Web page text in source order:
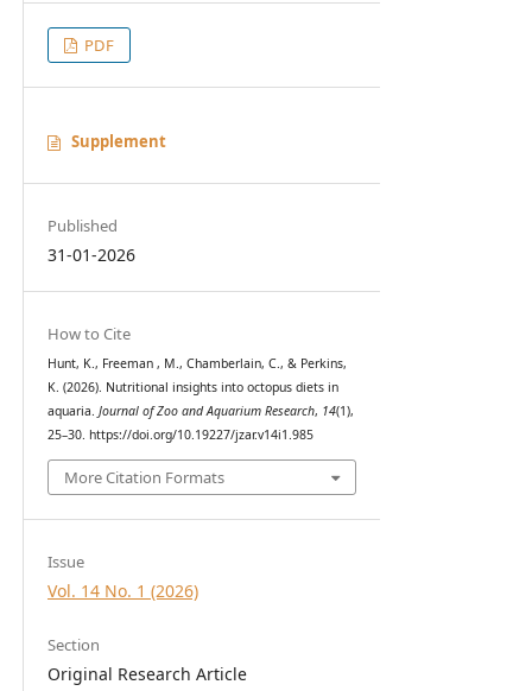
PDF
Supplement
Published
31-01-2026
How to Cite
Hunt, K., Freeman , M., Chamberlain, C., & Perkins,
K. (2026). Nutritional insights into octopus diets in
aquaria. Journal of Zoo and Aquarium Research, 14(1),
25–30. https://doi.org/10.19227/jzar.v14i1.985
More Citation Formats
Issue
Vol. 14 No. 1 (2026)
Section
Original Research Article